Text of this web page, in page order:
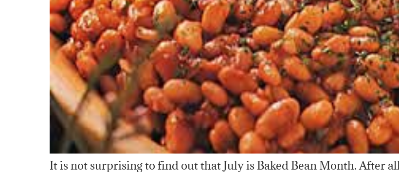
It is not surprising to find out that July is Baked Bean Month. After